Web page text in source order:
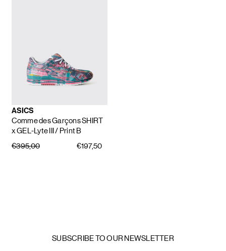
ASICS
Comme des Garçons SHIRT
x GEL-Lyte III/ Print B
€395,00
€197,50
SUBSCRIBE TO OUR NEWSLETTER